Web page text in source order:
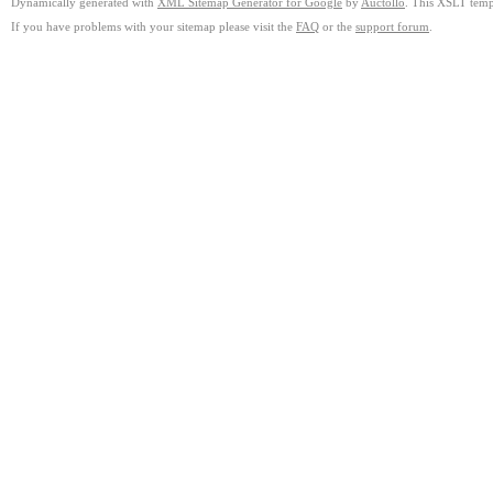
Dynamically generated with XML Sitemap Generator for Google by Auctollo . This XSLT
If you have problems with your sitemap please visit the FAQ or the support forum